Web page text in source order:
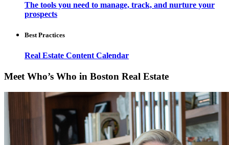
The tools you need to manage, track, and nurture your
prospects
Best Practices
Real Estate Content Calendar
Meet Who’s Who in Boston Real Estate